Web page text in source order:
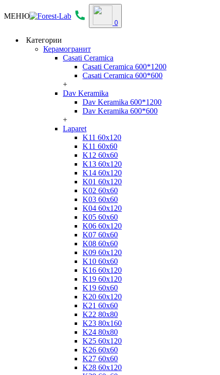
МЕНЮ
0
Категории
Керамогранит
Casati Ceramica
Casati Ceramica 600*1200
Casati Ceramica 600*600
+
Dav Keramika
Dav Keramika 600*1200
Dav Keramika 600*600
+
Laparet
K11 60x120
K11 60x60
K12 60x60
K13 60x120
K14 60x120
K01 60x120
K02 60x60
K03 60x60
K04 60x120
K05 60x60
K06 60x120
K07 60x60
K08 60x60
K09 60x120
K10 60x60
K16 60x120
K19 60x120
K19 60x60
K20 60x120
K21 60x60
K22 80x80
K23 80x160
K24 80x80
K25 60x120
K26 60x60
K27 60x60
K28 60x120